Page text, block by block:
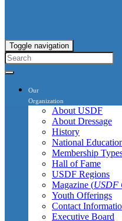
Toggle navigation
Our
Organization
About USDF
About Dressage
History
National
Membership
Hall of Fame
USDF Regions
Magazine (USDF
Youth Offerings
Contact
Executive Board